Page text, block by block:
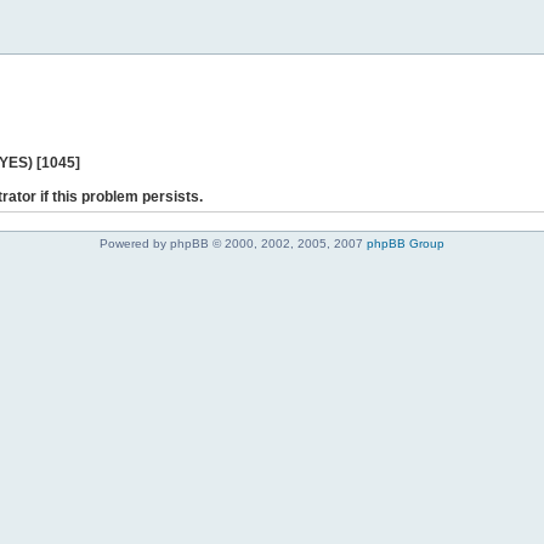
[1045]
if this problem persists.
Powered by phpBB © 2000, 2002, 2005, 2007 phpBB Group